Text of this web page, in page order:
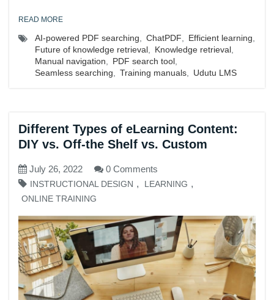
READ MORE
AI-powered PDF searching ChatPDF Efficient learning
Future of knowledge retrieval
Knowledge retrieval
Manual navigation
PDF search tool
Seamless searching
Training manuals Udutu LMS
Different Types of eLearning Content:
DIY vs. Off-the Shelf vs. Custom
July 26, 2022 0 Comments
INSTRUCTIONAL DESIGN , LEARNING ,
ONLINE TRAINING